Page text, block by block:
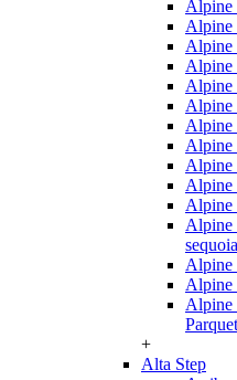
Alpine
Alpine
Alpine
Alpine
Alpine
Alpine
Alpine
Alpine
Alpine
Alpine
Alpine
Alpine
Alpine
Alpine
Alpine
+
Alta Step